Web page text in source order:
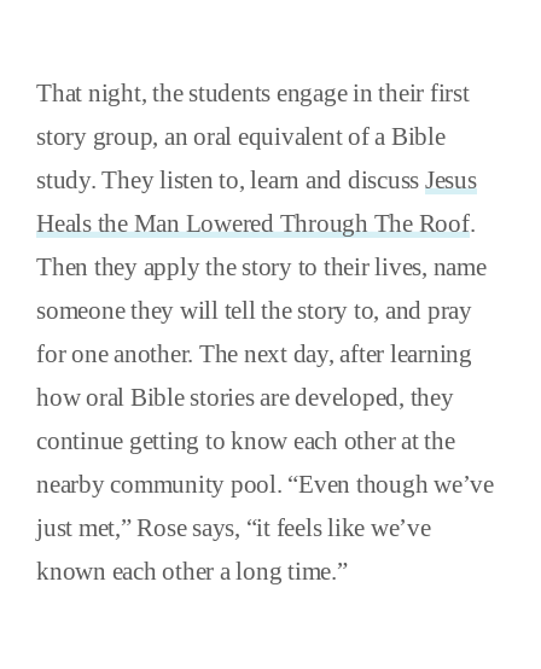
That night, the students engage in their first
story group, an oral equivalent of a Bible
study. They listen to, learn and discuss Jesus
Heals the Man Lowered Through The Roof.
Then they apply the story to their lives, name
someone they will tell the story to, and pray
for one another. The next day, after learning
how oral Bible stories are developed, they
continue getting to know each other at the
nearby community pool. “Even though we’ve
just met,” Rose says, “it feels like we’ve
known each other a long time.”